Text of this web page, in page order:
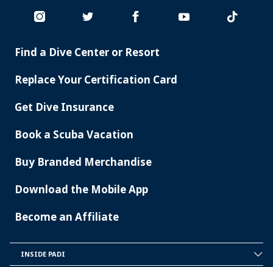
PADI
Find a Dive Center or Resort
Replace Your Certification Card
Get Dive Insurance
Book a Scuba Vacation
Buy Branded Merchandise
Download the Mobile App
Become an Affiliate
INSIDE PADI